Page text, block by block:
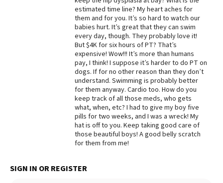
estimated time line? My heart aches for
them and for you. It’s so hard to watch our
babies hurt. It’s great that they can swim
every day, though. They probably love it!
But $4K for six hours of PT? That’s
expensive! Wow!!! It’s more than humans
pay, I think! I suppose it’s harder to do PT on
dogs. If for no other reason than they don’t
understand. Swimming is probably better
for them anyway. Cardio too. How do you
keep track of all those meds, who gets
what, when, etc? I had to give my boy five
pills for two weeks, and I was a wreck! My
hat is off to you. Keep taking good care of
those beautiful boys! A good belly scratch
for them from me!
SIGN IN OR REGISTER